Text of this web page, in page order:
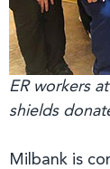
ER workers
shields
Milbank is